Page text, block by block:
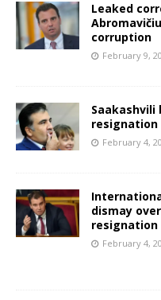
Leaked
corruption
February 9,
resignation
February 4,
dismay
resignation
February 4,